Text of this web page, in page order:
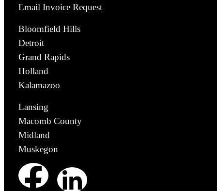
Email Invoice Request
Bloomfield Hills
Detroit
Grand Rapids
Holland
Kalamazoo
Lansing
Macomb County
Midland
Muskegon